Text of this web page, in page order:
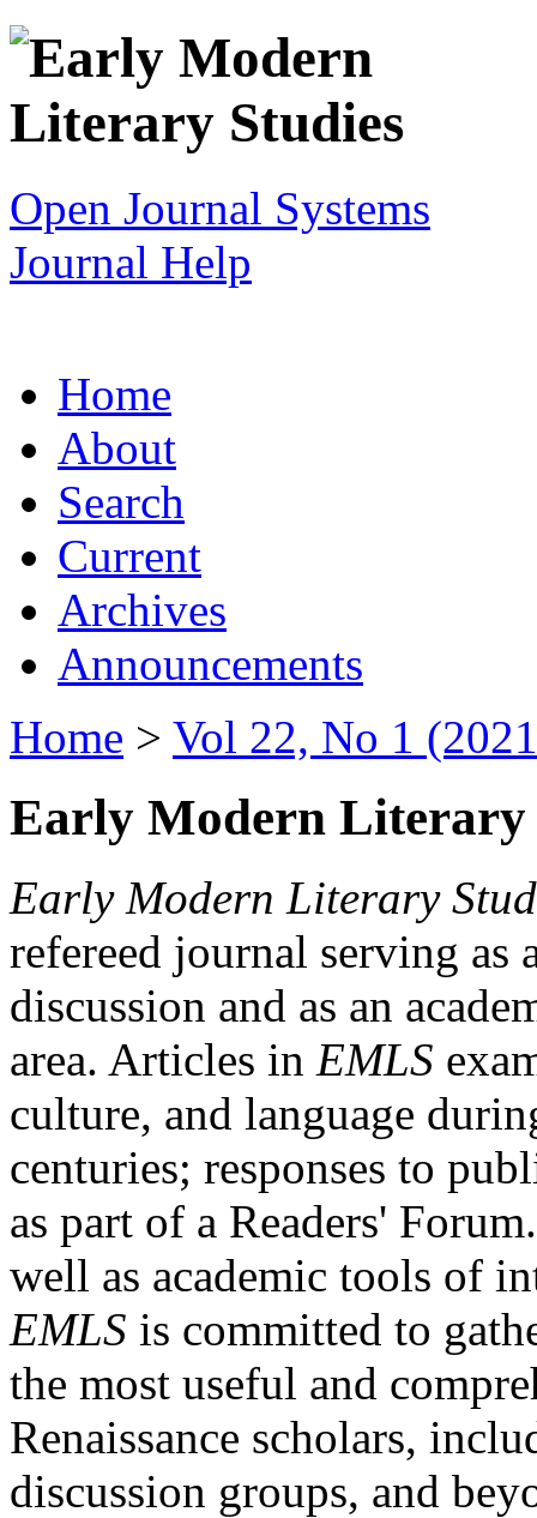
Open Journal Systems
Journal Help
Home
About
Search
Current
Archives
Announcements
Home > Vol 22, No 1
Early Modern Literary
Early Modern Literary
refereed journal serving as
discussion and as an
area. Articles in EMLS
culture, and language
centuries; responses to
as part of a Readers'
well as academic tools of
EMLS is committed to
the most useful and
Renaissance scholars,
discussion groups, and